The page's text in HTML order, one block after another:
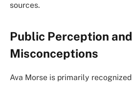
sources.
Public Perception and
Misconceptions
Ava Morse is primarily